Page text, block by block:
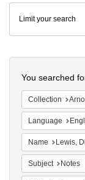
Colenda
Digital
Repository
Limit your search
You searched
Collection Arnold and
Language
Name Lewis,
Subject Notes